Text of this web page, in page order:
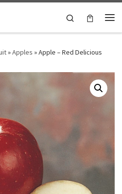
Search
»Apples »Apple – Red Delicious